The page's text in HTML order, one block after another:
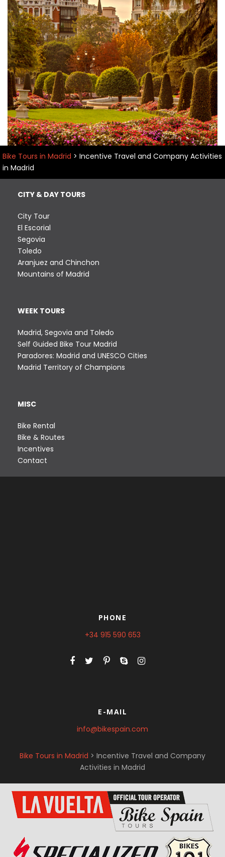
Bike Tours in Madrid > Incentive Travel and Company Activities
in Madrid
CITY & DAY TOURS
City Tour
El Escorial
Segovia
Toledo
Aranjuez and Chinchon
Mountains of Madrid
WEEK TOURS
Madrid, Segovia and Toledo
Self Guided Bike Tour Madrid
Paradores: Madrid and UNESCO Cities
Madrid Territory of Champions
MISC
Bike Rental
Bike & Routes
Incentives
Contact
PHONE
+34 915 590 653
E-MAIL
info@bikespain.com
Bike Tours in Madrid > Incentive Travel and Company
Activities in Madrid